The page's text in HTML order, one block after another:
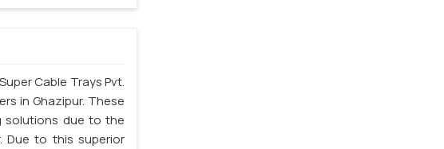
Cable Trays Pvt.
in Ghazipur. These
solutions due to the
Due to this superior